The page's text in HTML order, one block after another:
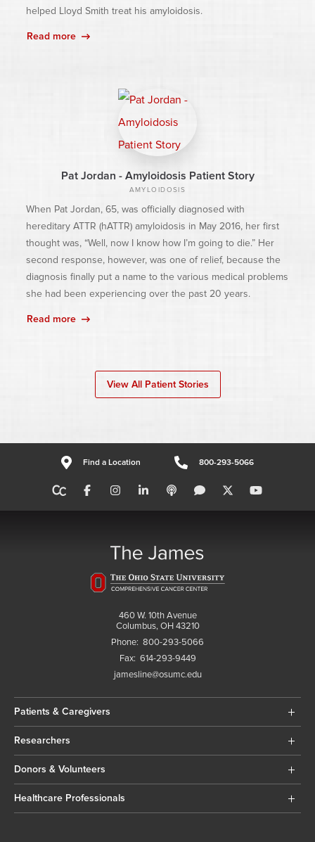
helped Lloyd Smith treat his amyloidosis.
Read more
Pat Jordan - Amyloidosis Patient Story
AMYLOIDOSIS
When Pat Jordan, 65, was officially diagnosed with
hereditary ATTR (hATTR) amyloidosis in May 2016, her first
thought was, “Well, now I know how I’m going to die.” Her
second response, however, was one of relief, because the
diagnosis finally put a name to the various medical problems
she had been experiencing over the past 20 years.
Read more
View All Patient Stories
Find a Location 800-293-5066
460 W. 10th Avenue
Columbus, OH 43210
Phone: 800-293-5066
Fax: 614-293-9449
jamesline@osumc.edu
Patients & Caregivers
Researchers
Donors & Volunteers
Healthcare Professionals